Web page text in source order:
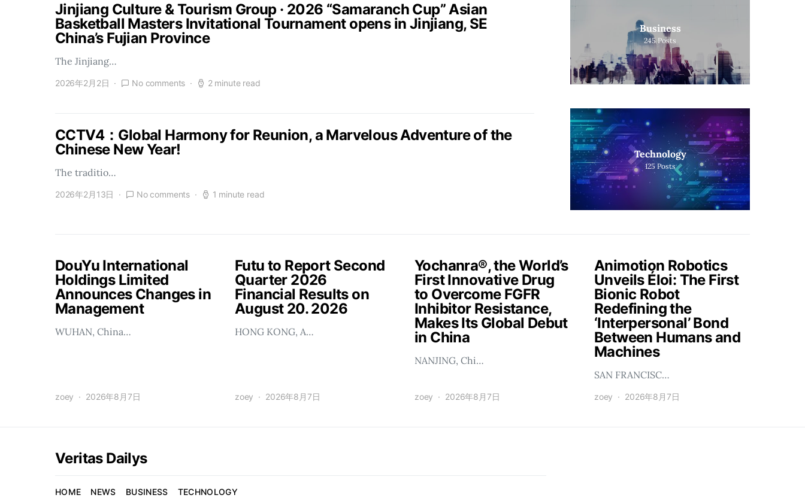
Jinjiang Culture & Tourism Group · 2026 “Samaranch Cup” Asian
Basketball Masters Invitational Tournament opens in Jinjiang, SE
China’s Fujian Province
The Jinjiang…
2026年2月2日 No comments 2 minute read
CCTV4：Global Harmony for Reunion, a Marvelous Adventure of the
Chinese New Year!
The traditio…
2026年2月13日 No comments 1 minute read
Business
245 Posts
Technology
125 Posts
DouYu International
Holdings Limited
Announces Changes in
Management
WUHAN, China…
zoey 2026年8月7日
Futu to Report Second
Quarter 2026
Financial Results on
August 20. 2026
HONG KONG, A…
zoey 2026年8月7日
Yochanra®, the World’s
First Innovative Drug
to Overcome FGFR
Inhibitor Resistance,
Makes Its Global Debut
in China
NANJING, Chi…
zoey 2026年8月7日
Animotion Robotics
Unveils Éloi: The First
Bionic Robot
Redefining the
‘Interpersonal’ Bond
Between Humans and
Machines
SAN FRANCISC…
zoey 2026年8月7日
Veritas Dailys
HOME NEWS BUSINESS TECHNOLOGY